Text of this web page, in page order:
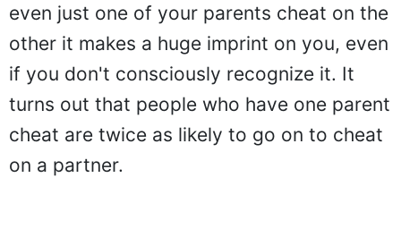
even just one of your parents cheat on the
other it makes a huge imprint on you, even
if you don't consciously recognize it. It
turns out that people who have one parent
cheat are twice as likely to go on to cheat
on a partner.